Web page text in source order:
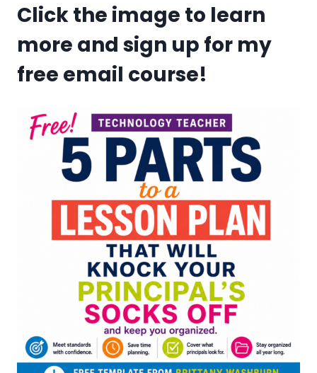
Click the image to learn
more and sign up for my
free email course!